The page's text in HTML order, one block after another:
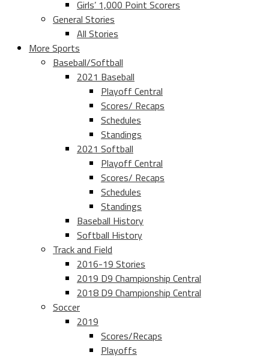
Girls’ 1,000 Point Scorers
General Stories
All Stories
More Sports
Baseball/Softball
2021 Baseball
Playoff Central
Scores/ Recaps
Schedules
Standings
2021 Softball
Playoff Central
Scores/ Recaps
Schedules
Standings
Baseball History
Softball History
Track and Field
2016-19 Stories
2019 D9 Championship Central
2018 D9 Championship Central
Soccer
2019
Scores/Recaps
Playoffs